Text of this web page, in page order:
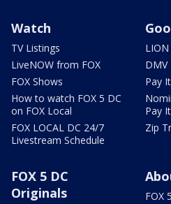
Watch
TV Listings
LiveNOW from FOX
FOX Shows
How to watch FOX 5 DC
on FOX Local
FOX LOCAL DC 24/7
Livestream Schedule
DMV
Pay
Pay
Zip
FOX 5 DC
Originals
FOX